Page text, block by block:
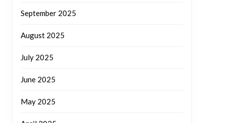
September 2025
August 2025
July 2025
June 2025
May 2025